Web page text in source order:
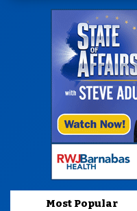
Most Popular